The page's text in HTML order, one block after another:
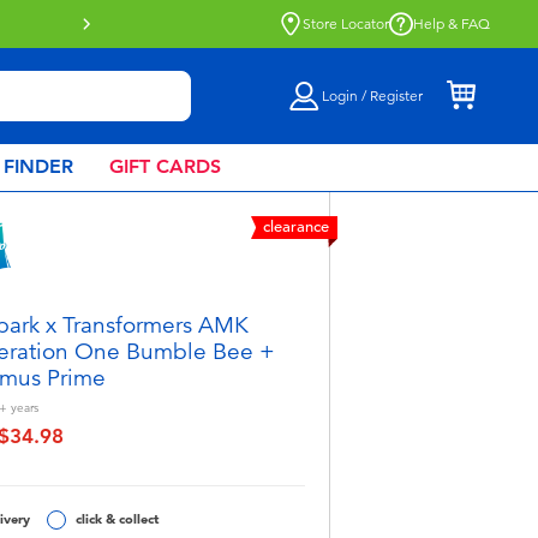
Store Locator Help & FAQ
Login / Register
GIFT CARDS
clearance
x Transformers AMK
One Bumble Bee +
Prime
years
from
click & collect